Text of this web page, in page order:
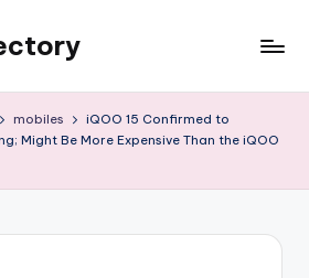
mobiles
iQOO 15 Confirmed to
Might Be More Expensive Than the iQOO